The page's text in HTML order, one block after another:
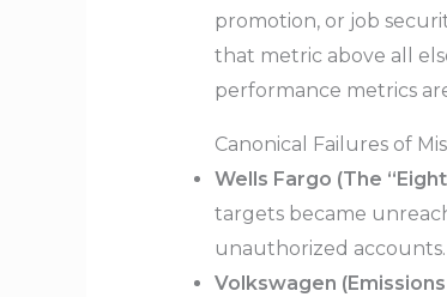
promotion, or job
that metric above all
performance metrics
Canonical Failures of
Wells Fargo (The
targets became
unauthorized
Volkswagen